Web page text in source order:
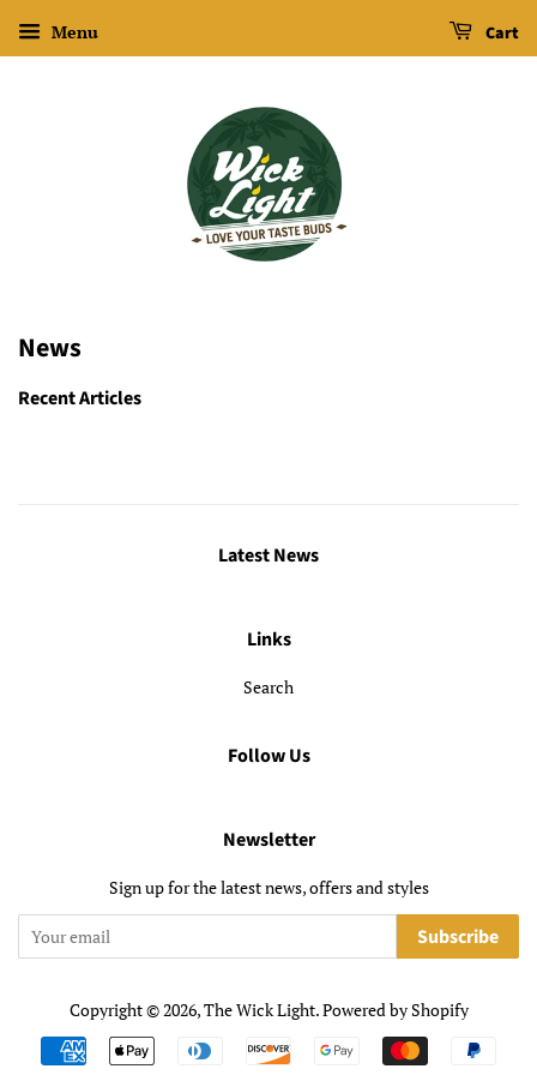
Menu Cart
News
Recent Articles
Latest News
Links
Search
Follow Us
Newsletter
Sign up for the latest news, offers and styles
Subscribe
Copyright © 2026,The Wick Light.Powered by Shopify
Payment